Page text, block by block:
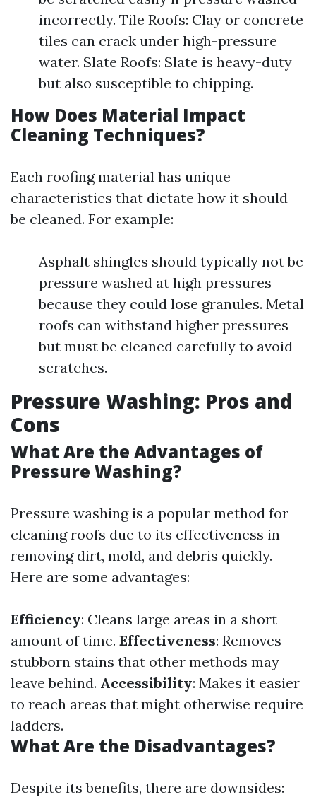
incorrectly. Tile Roofs: Clay or concrete
tiles can crack under high-pressure
water. Slate Roofs: Slate is heavy-duty
but also susceptible to chipping.
How Does Material Impact
Cleaning Techniques?
Each roofing material has unique
characteristics that dictate how it should
be cleaned. For example:
Asphalt shingles should typically not be
pressure washed at high pressures
because they could lose granules. Metal
roofs can withstand higher pressures
but must be cleaned carefully to avoid
scratches.
Pressure Washing: Pros and
Cons
What Are the Advantages of
Pressure Washing?
Pressure washing is a popular method for
cleaning roofs due to its effectiveness in
removing dirt, mold, and debris quickly.
Here are some advantages:
Efficiency: Cleans large areas in a short
amount of time. Effectiveness: Removes
stubborn stains that other methods may
leave behind. Accessibility: Makes it easier
to reach areas that might otherwise require
ladders.
What Are the Disadvantages?
Despite its benefits, there are downsides: